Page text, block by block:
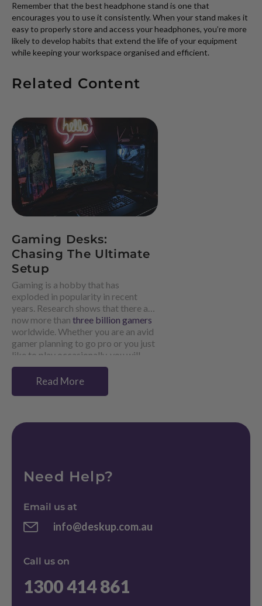
Remember that the best headphone stand is one that
encourages you to use it consistently. When your stand makes it
easy to properly store and access your headphones, you’re more
likely to develop habits that extend the life of your equipment
while keeping your workspace organised and efficient.
Related Content
Gaming Desks:
Chasing The Ultimate
Setup
Gaming is a hobby that has
exploded in popularity in recent
years. Research shows that there are
now more than three billion gamers
worldwide. Whether you are an avid
gamer planning to go pro or you just
like to play occasionally, you will
know that perfecting your gaming
setup is essential.
Read More
Need Help?
Email us at
info@deskup.com.au
Call us on
1300 414 861